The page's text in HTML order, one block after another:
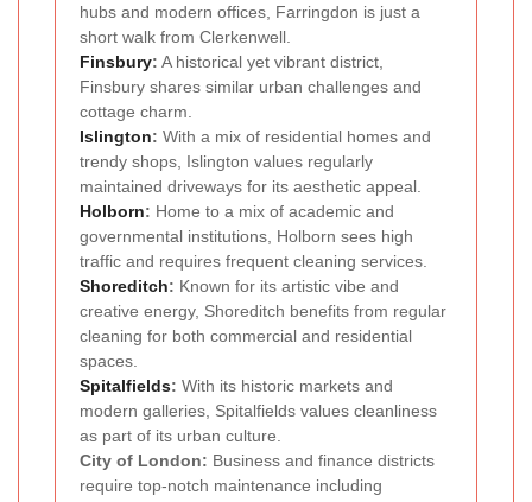
hubs and modern offices, Farringdon is just a
short walk from Clerkenwell.
Finsbury: A historical yet vibrant district,
Finsbury shares similar urban challenges and
cottage charm.
Islington: With a mix of residential homes and
trendy shops, Islington values regularly
maintained driveways for its aesthetic appeal.
Holborn: Home to a mix of academic and
governmental institutions, Holborn sees high
traffic and requires frequent cleaning services.
Shoreditch: Known for its artistic vibe and
creative energy, Shoreditch benefits from regular
cleaning for both commercial and residential
spaces.
Spitalfields: With its historic markets and
modern galleries, Spitalfields values cleanliness
as part of its urban culture.
City of London: Business and finance districts
require top-notch maintenance including